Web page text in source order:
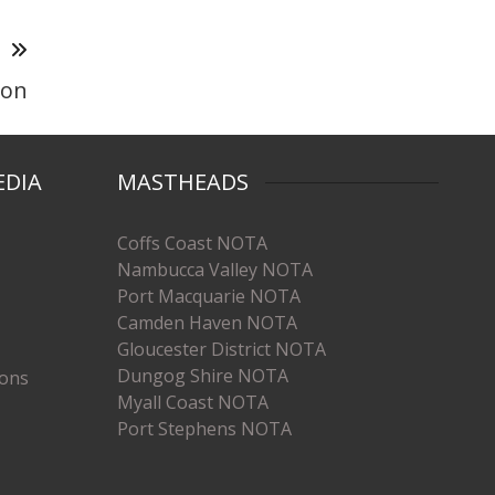
MASTHEADS
Coffs Coast NOTA
Nambucca Valley NOTA
Port Macquarie NOTA
Camden Haven NOTA
Gloucester District NOTA
Dungog Shire NOTA
Myall Coast NOTA
Port Stephens NOTA